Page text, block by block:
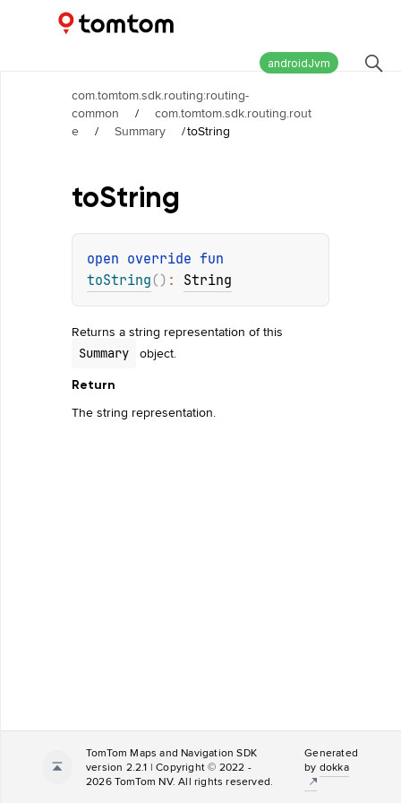
Maps and Navigation SDK
androidJvm
com.tomtom.sdk.routing:routing-
common
/
com.tomtom.sdk.routing.rout
e
/ Summary /toString
toString
open override
toString ( ) : String
Returns a string representation of this
Summary object.
Return
The string representation.
TomTom Maps and Navigation SDK
version 2.2.1 | Copyright © 2022 -
2026 TomTom NV. All rights reserved.
Generated
by dokka